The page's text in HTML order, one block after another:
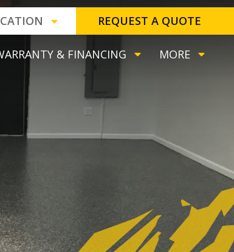
REQUEST A QUOTE
& FINANCING MORE